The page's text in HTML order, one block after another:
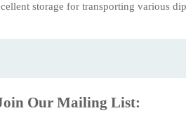
storage for transporting various
Our Mailing List: